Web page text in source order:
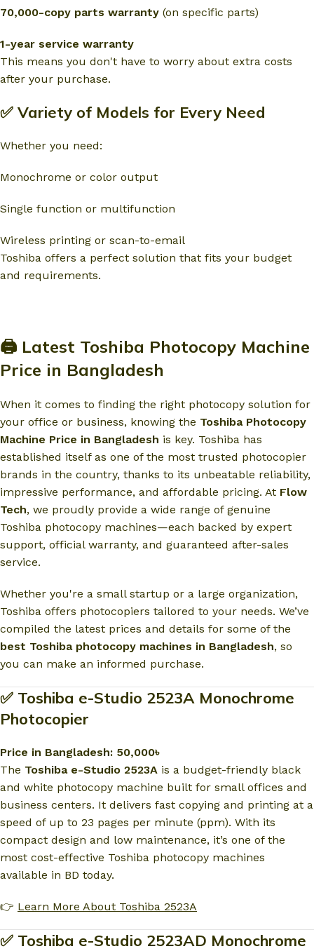
70,000-copy parts warranty (on specific parts)
1-year service warranty
This means you don't have to worry about extra costs
after your purchase.
✅ Variety of Models for Every Need
Whether you need:
Monochrome or color output
Single function or multifunction
Wireless printing or scan-to-email
Toshiba offers a perfect solution that fits your budget
and requirements.
🖨️ Latest Toshiba Photocopy Machine
Price in Bangladesh
When it comes to finding the right photocopy solution for
your office or business, knowing the Toshiba Photocopy
Machine Price in Bangladesh is key. Toshiba has
established itself as one of the most trusted photocopier
brands in the country, thanks to its unbeatable reliability,
impressive performance, and affordable pricing. At Flow
Tech, we proudly provide a wide range of genuine
Toshiba photocopy machines—each backed by expert
support, official warranty, and guaranteed after-sales
service.
Whether you're a small startup or a large organization,
Toshiba offers photocopiers tailored to your needs. We’ve
compiled the latest prices and details for some of the
best Toshiba photocopy machines in Bangladesh, so
you can make an informed purchase.
✅ Toshiba e-Studio 2523A Monochrome
Photocopier
Price in Bangladesh: 50,000৳
The Toshiba e-Studio 2523A is a budget-friendly black
and white photocopy machine built for small offices and
business centers. It delivers fast copying and printing at a
speed of up to 23 pages per minute (ppm). With its
compact design and low maintenance, it’s one of the
most cost-effective Toshiba photocopy machines
available in BD today.
👉 Learn More About Toshiba 2523A
✅ Toshiba e-Studio 2523AD Monochrome